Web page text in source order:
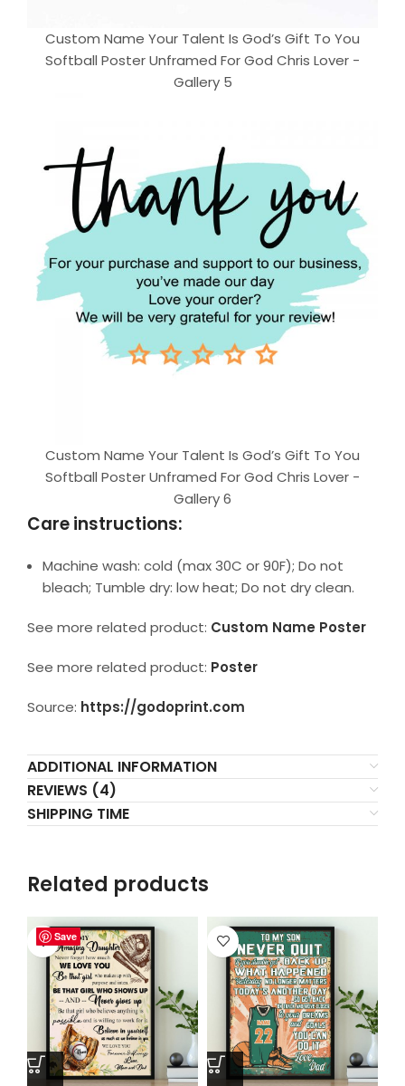
Custom Name Your Talent Is God’s Gift To You
Softball Poster Unframed For God Chris Lover -
Gallery 5
Custom Name Your Talent Is God’s Gift To You
Softball Poster Unframed For God Chris Lover -
Gallery 6
Care instructions:
Machine wash: cold (max 30C or 90F); Do not
bleach; Tumble dry: low heat; Do not dry clean.
See more related product: Custom Name Poster
See more related product: Poster
Source: https://godoprint.com
ADDITIONAL INFORMATION
REVIEWS (4)
SHIPPING TIME
Related products
Save
Save
Save
Save